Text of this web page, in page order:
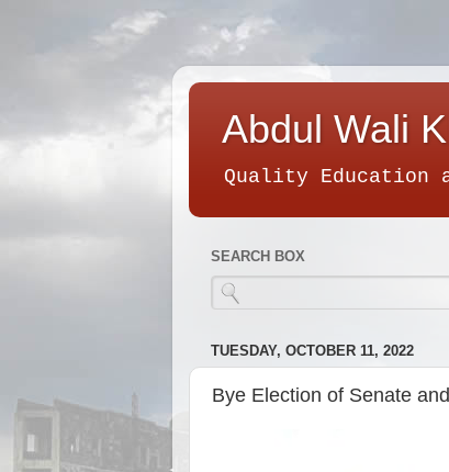
Abdul Wali
Quality Education
SEARCH BOX
TUESDAY, OCTOBER 11, 2022
Bye Election of Senate